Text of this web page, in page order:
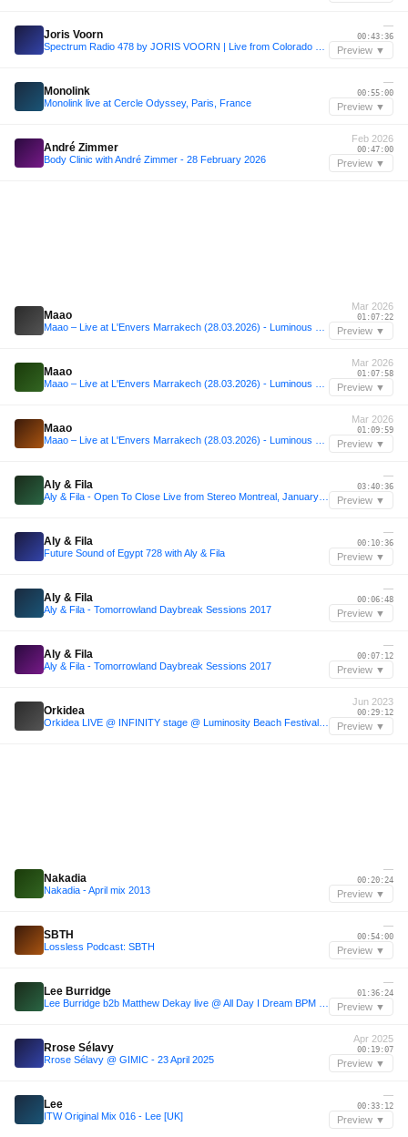
Joris Voorn
—
00:43:36
Preview ▼
Monolink
Monolink live at Cercle Odyssey, Paris, France
—
00:55:00
Preview ▼
André Zimmer
Body Clinic with André Zimmer - 28 February 2026
Feb 2026
00:47:00
Preview ▼
Maao
Mar 2026
01:07:22
Preview ▼
Maao
Mar 2026
01:07:58
Preview ▼
Maao
Mar 2026
01:09:59
Preview ▼
Aly & Fila
—
03:40:36
Preview ▼
Aly & Fila
Future Sound of Egypt 728 with Aly & Fila
—
00:10:36
Preview ▼
Aly & Fila
Aly & Fila - Tomorrowland Daybreak Sessions 2017
—
00:06:48
Preview ▼
Aly & Fila
Aly & Fila - Tomorrowland Daybreak Sessions 2017
—
00:07:12
Preview ▼
Orkidea
Jun 2023
00:29:12
Preview ▼
Nakadia
Nakadia - April mix 2013
—
00:20:24
Preview ▼
SBTH
Lossless Podcast: SBTH
—
00:54:00
Preview ▼
Lee Burridge
—
01:36:24
Preview ▼
Rrose Sélavy
Rrose Sélavy @ GIMIC - 23 April 2025
Apr 2025
00:19:07
Preview ▼
Lee
ITW Original Mix 016 - Lee [UK]
—
00:33:12
Preview ▼